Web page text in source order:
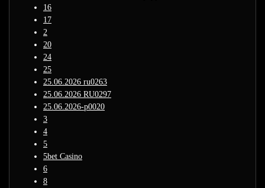
16
17
2
20
24
25
25.06.2026 ru0263
25.06.2026 RU0297
25.06.2026-p0020
3
4
5
5bet Casino
6
8